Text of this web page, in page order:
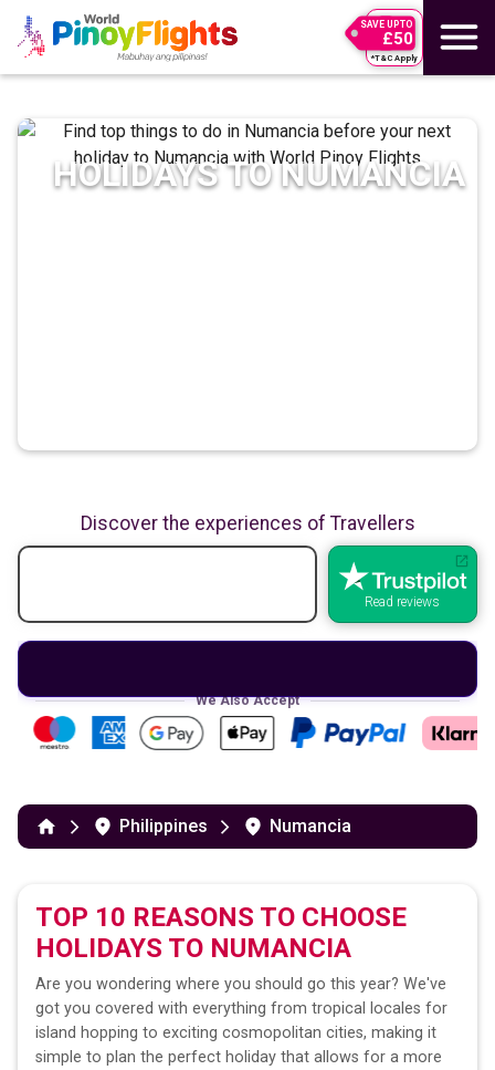
SAVE UPTO
£50
*T&C Apply
HOLIDAYS TONUMANCIA
Discover the experiences of Travellers
Read reviews
We Also Accept
Philippines Numancia
TOP 10 REASONS TO CHOOSE
HOLIDAYS TO NUMANCIA
Are you wondering where you should go this year? We've
got you covered with everything from tropical locales for
island hopping to exciting cosmopolitan cities, making it
simple to plan the perfect holiday that allows for a more